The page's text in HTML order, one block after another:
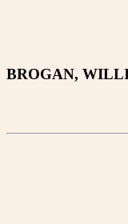
BROGAN,